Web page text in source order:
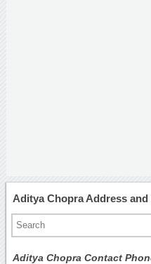
Aditya Chopra Address
Aditya Chopra Contact